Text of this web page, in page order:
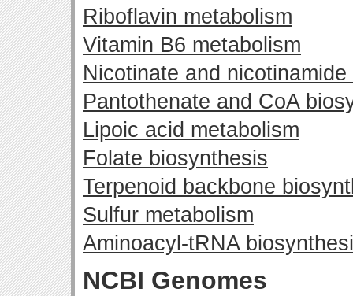
Riboflavin metabolism
Vitamin B6 metabolism
Nicotinate and
Pantothenate and CoA
Lipoic acid metabolism
Folate biosynthesis
Terpenoid backbone
Sulfur metabolism
Aminoacyl-tRNA
NCBI Genomes